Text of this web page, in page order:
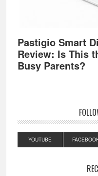
Pastigio Smart
Review: Is This
Busy Parents?
YOUTUBE